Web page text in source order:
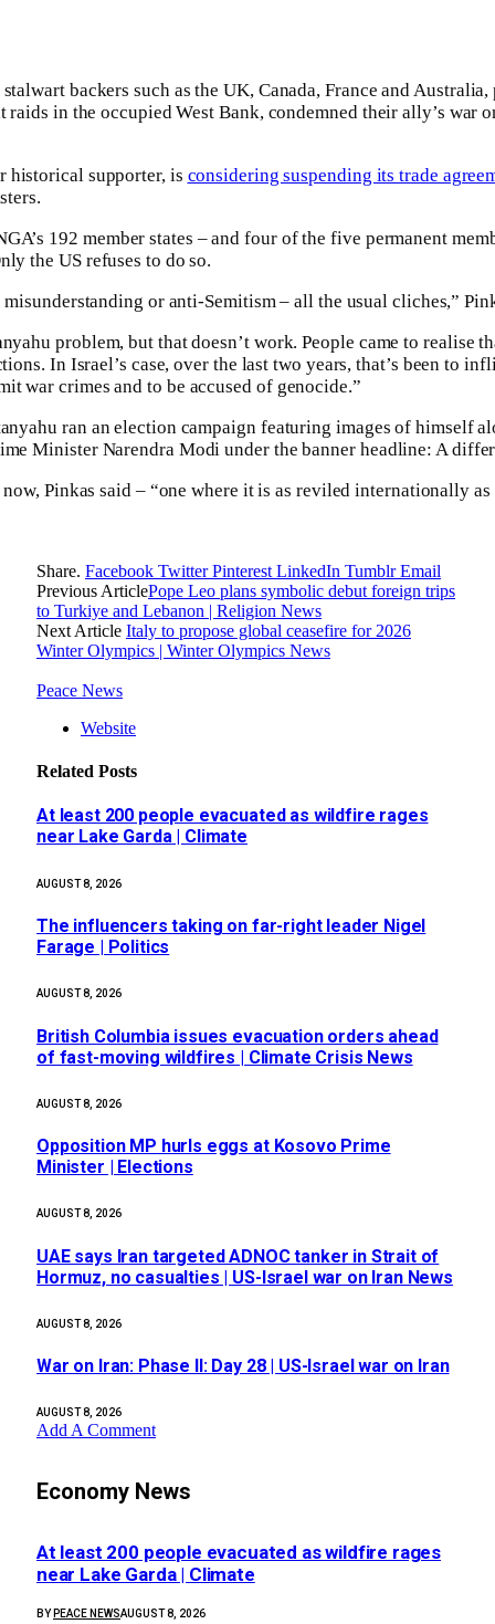
backers such as the UK, Canada, France and
in the occupied West Bank, condemned their ally’s war
historical supporter, is considering suspending its trade
192 member states – and four of the five permanent
the US refuses to do so.
or anti-Semitism – all the usual cliches,”
problem, but that doesn’t work. People came to realise
In Israel’s case, over the last two years, that’s been to
war crimes and to be accused of genocide.”
ran an election campaign featuring images of himself
Minister Narendra Modi under the banner headline: A
Pinkas said – “one where it is as reviled internationally
Share. Facebook Twitter Pinterest LinkedIn Tumblr Email
Previous ArticlePope Leo plans symbolic debut foreign trips
to Turkiye and Lebanon | Religion News
Next Article Italy to propose global ceasefire for 2026
Winter Olympics | Winter Olympics News
Peace News
Website
Related Posts
At least 200 people evacuated as wildfire rages
near Lake Garda | Climate
AUGUST 8, 2026
The influencers taking on far-right leader Nigel
Farage | Politics
AUGUST 8, 2026
British Columbia issues evacuation orders ahead
of fast-moving wildfires | Climate Crisis News
AUGUST 8, 2026
Opposition MP hurls eggs at Kosovo Prime
Minister | Elections
AUGUST 8, 2026
UAE says Iran targeted ADNOC tanker in Strait of
Hormuz, no casualties | US-Israel war on Iran News
AUGUST 8, 2026
War on Iran: Phase II: Day 28 | US-Israel war on Iran
AUGUST 8, 2026
Add A Comment
Economy News
At least 200 people evacuated as wildfire rages
near Lake Garda | Climate
BY PEACE NEWSAUGUST 8, 2026